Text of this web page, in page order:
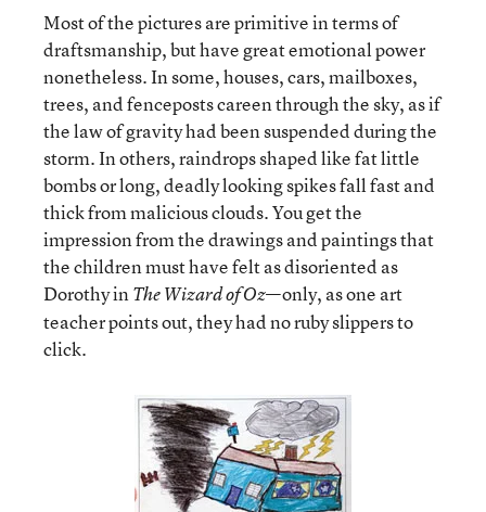
Most of the pictures are primitive in terms of
draftsmanship, but have great emotional power
nonetheless. In some, houses, cars, mailboxes,
trees, and fenceposts careen through the sky, as if
the law of gravity had been suspended during the
storm. In others, raindrops shaped like fat little
bombs or long, deadly looking spikes fall fast and
thick from malicious clouds. You get the
impression from the drawings and paintings that
the children must have felt as disoriented as
Dorothy inThe Wizard of Oz—only, as one art
teacher points out, they had no ruby slippers to
click.